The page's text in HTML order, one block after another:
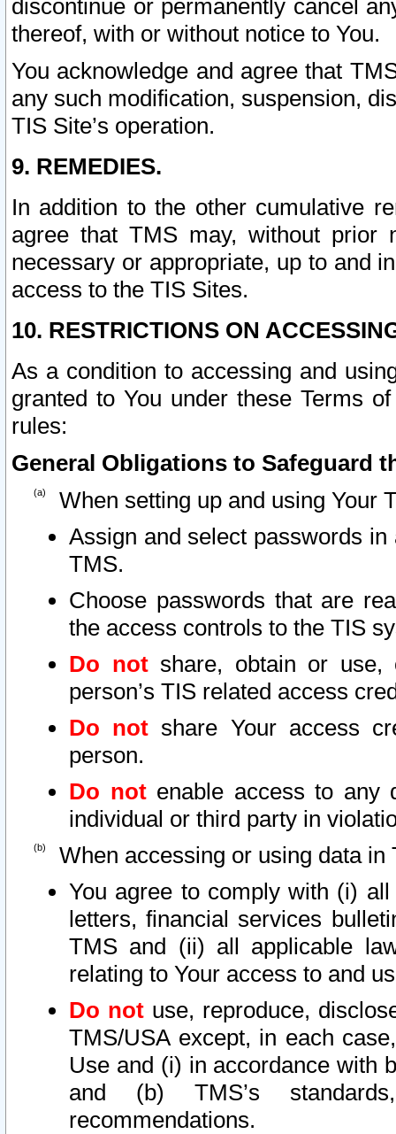
discontinue or permanently cancel
thereof, with or without notice to You.
You acknowledge and agree that
any such modification, suspension,
TIS Site’s operation.
9. REMEDIES.
In addition to the other cumulative
agree that TMS may, without prior
necessary or appropriate, up to and
access to the TIS Sites.
10. RESTRICTIONS ON
As a condition to accessing and
granted to You under these Terms
rules:
General Obligations to Safeguard
When setting up and using Your
Assign and select passwords
TMS.
Choose passwords that are
the access controls to the TIS
Do notshare, obtain or use,
person’s TIS related access
Do not share Your access
person.
Do notenable access to any
individual or third party in
When accessing or using data in
You agree to comply with (i)
letters, financial services
TMS and (ii) all applicable
relating to Your access to and
Do not use, reproduce,
TMS/USA except, in each
Use and (i) in accordance with
and (b) TMS’s
recommendations.